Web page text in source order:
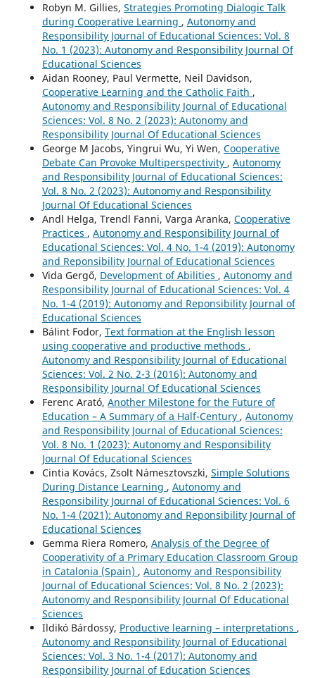
Robyn M. Gillies, Strategies Promoting Dialogic Talk
during Cooperative Learning , Autonomy and
Responsibility Journal of Educational Sciences: Vol. 8
No. 1 (2023): Autonomy and Responsibility Journal Of
Educational Sciences
Aidan Rooney, Paul Vermette, Neil Davidson,
Cooperative Learning and the Catholic Faith ,
Autonomy and Responsibility Journal of Educational
Sciences: Vol. 8 No. 2 (2023): Autonomy and
Responsibility Journal Of Educational Sciences
George M Jacobs, Yingrui Wu, Yi Wen, Cooperative
Debate Can Provoke Multiperspectivity , Autonomy
and Responsibility Journal of Educational Sciences:
Vol. 8 No. 2 (2023): Autonomy and Responsibility
Journal Of Educational Sciences
Andl Helga, Trendl Fanni, Varga Aranka, Cooperative
Practices , Autonomy and Responsibility Journal of
Educational Sciences: Vol. 4 No. 1-4 (2019): Autonomy
and Reponsibility Journal of Educational Sciences
Vida Gergő, Development of Abilities , Autonomy and
Responsibility Journal of Educational Sciences: Vol. 4
No. 1-4 (2019): Autonomy and Reponsibility Journal of
Educational Sciences
Bálint Fodor, Text formation at the English lesson
using cooperative and productive methods ,
Autonomy and Responsibility Journal of Educational
Sciences: Vol. 2 No. 2-3 (2016): Autonomy and
Responsibility Journal Of Educational Sciences
Ferenc Arató, Another Milestone for the Future of
Education – A Summary of a Half-Century , Autonomy
and Responsibility Journal of Educational Sciences:
Vol. 8 No. 1 (2023): Autonomy and Responsibility
Journal Of Educational Sciences
Cintia Kovács, Zsolt Námesztovszki, Simple Solutions
During Distance Learning , Autonomy and
Responsibility Journal of Educational Sciences: Vol. 6
No. 1-4 (2021): Autonomy and Reponsibility Journal of
Educational Sciences
Gemma Riera Romero, Analysis of the Degree of
Cooperativity of a Primary Education Classroom Group
in Catalonia (Spain) , Autonomy and Responsibility
Journal of Educational Sciences: Vol. 8 No. 2 (2023):
Autonomy and Responsibility Journal Of Educational
Sciences
Ildikó Bárdossy, Productive learning – interpretations ,
Autonomy and Responsibility Journal of Educational
Sciences: Vol. 3 No. 1-4 (2017): Autonomy and
Responsibility Journal of Education Sciences